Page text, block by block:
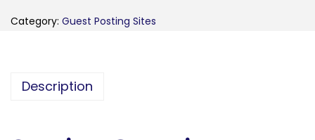
s
Category: Guest Posting Sites
Description